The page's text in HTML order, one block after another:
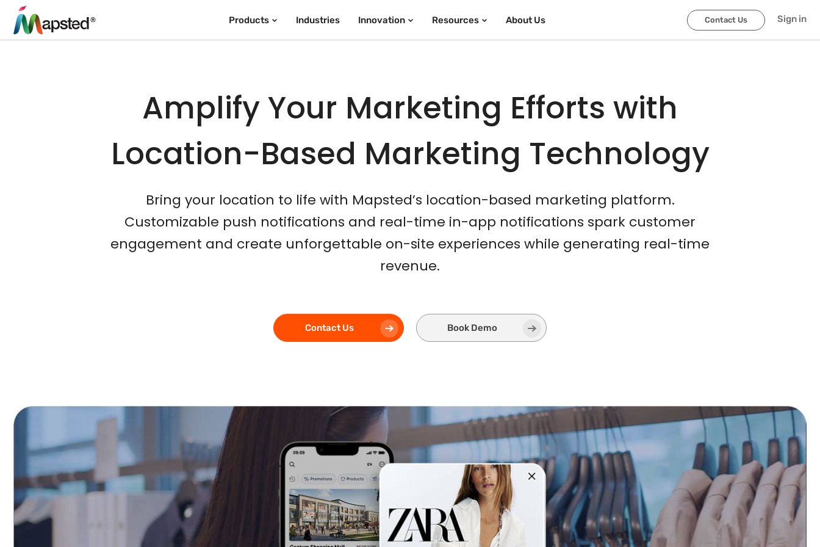
Products Industries Innovation Resources About Us Contact Us Sign in
Amplify Your Marketing Efforts with
Location-Based Marketing Technology
Bring your location to life with Mapsted’s location-based marketing platform.
Customizable push notifications and real-time in-app notifications spark customer
engagement and create unforgettable on-site experiences while generating real-time
revenue.
Contact Us Book Demo